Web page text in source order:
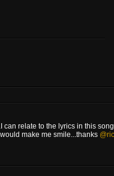
relate to the lyrics in this
make me smile...thanks